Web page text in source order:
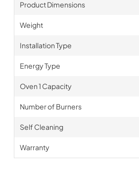
Product Dimensions
Weight
Installation Type
Energy Type
Oven 1 Capacity
Number of Burners
Self Cleaning
Warranty